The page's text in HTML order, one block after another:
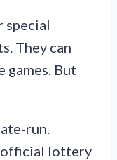
special
They can
games. But
run.
official lottery